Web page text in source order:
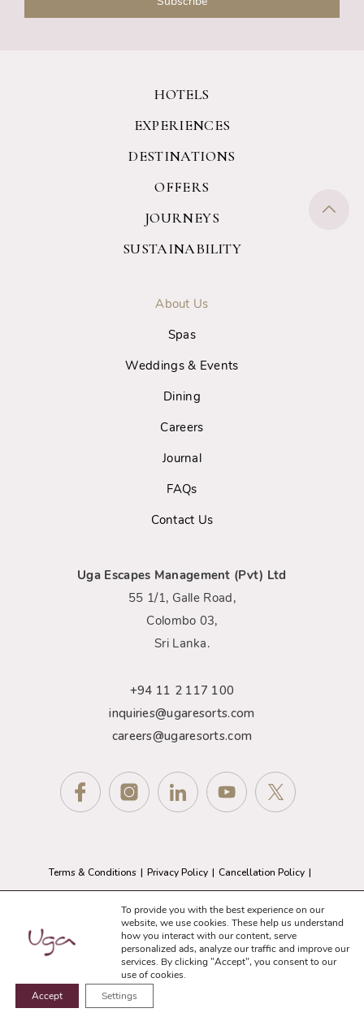
HOTELS
EXPERIENCES
DESTINATIONS
OFFERS
JOURNEYS
SUSTAINABILITY
About Us
Spas
Weddings & Events
Dining
Careers
Journal
FAQs
Contact Us
Uga Escapes Management (Pvt) Ltd
55 1/1, Galle Road,
Colombo 03,
Sri Lanka.
+94 11 2 117 100
inquiries@ugaresorts.com
careers@ugaresorts.com
Terms & Conditions Privacy Policy
Cancellation Policy
GDPR Compliance
Sitemap
© 2026 Uga Resorts. All Rights Reserved.
Website Designed and Developed byeMarketingEye
To provide you with the best experience on our
website, we use cookies. These help us understand
how you interact with our content, serve
personalized ads, analyze our traffic and improve our
services. By clicking "Accept", you consent to our
use of cookies.
Accept
Settings